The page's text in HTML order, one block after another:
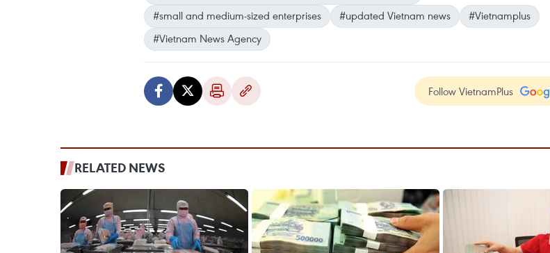
#small and medium-sized enterprises
#updated Vietnam news
#Vietnamplus
#Vietnam News Agency
Follow VietnamPlus
RELATED NEWS